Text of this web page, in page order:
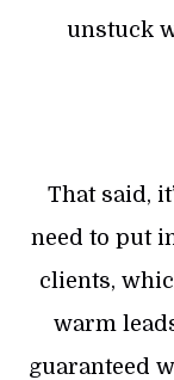
unstuck
That said,
need to put
clients,
warm
guaranteed